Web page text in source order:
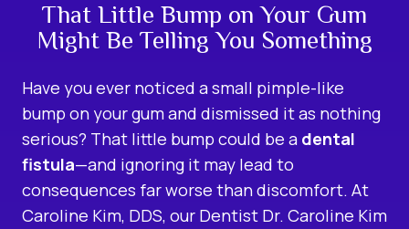
That Little Bump on Your Gum
Might Be Telling You Something
Have you ever noticed a small pimple-like
bump on your gum and dismissed it as nothing
serious? That little bump could be a dental
fistula—and ignoring it may lead to
consequences far worse than discomfort. At
Caroline Kim, DDS, our Dentist Dr. Caroline Kim